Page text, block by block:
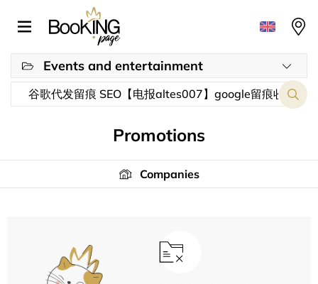
Events and entertainment
Promotions
Companies